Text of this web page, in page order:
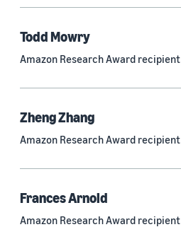
Blog Post (636)
Tag (306)
Code/Dataset (286)
Conferences (55)
Page (16)
Research area
Todd Mowry
Amazon Research Award recipient
Zheng Zhang
Amazon Research Award recipient
Frances Arnold
Amazon Research Award recipient